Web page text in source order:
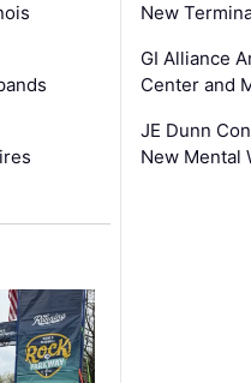
New
GI Alliance
Center and
JE Dunn
New Mental